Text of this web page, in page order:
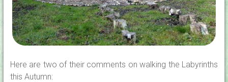
Here are two of their comments on walking the Labyrinths
this Autumn: